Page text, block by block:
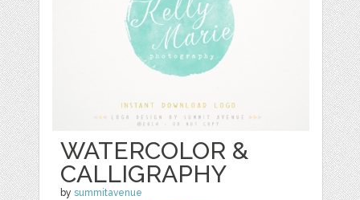
WATERCOLOR &
CALLIGRAPHY
bysummitavenue